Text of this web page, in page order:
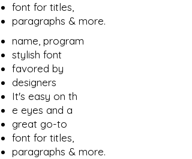
font for titles,
paragraphs & more.
name, program
stylish font
favored by
designers
It's easy on th
e eyes and a
great go-to
font for titles,
paragraphs & more.